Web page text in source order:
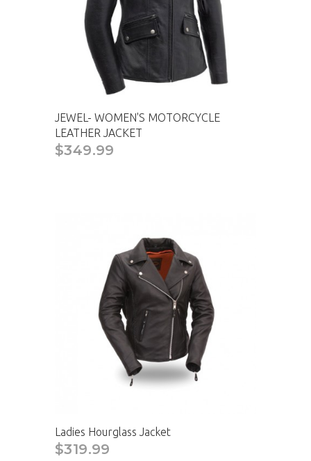
JEWEL- WOMEN'S MOTORCYCLE
LEATHER JACKET
$349.99
Ladies Hourglass Jacket
$319.99